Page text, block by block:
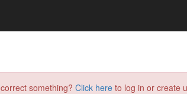
something? Click here to log in or create